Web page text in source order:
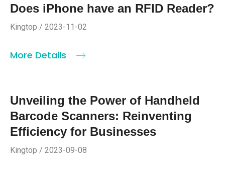
Does iPhone have an RFID Reader?
Kingtop / 2023-11-02
More Details
Unveiling the Power of Handheld
Barcode Scanners: Reinventing
Efficiency for Businesses
Kingtop / 2023-09-08